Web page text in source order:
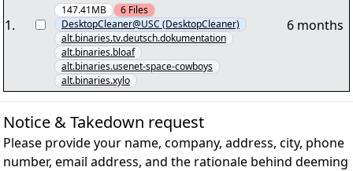
1.
SecretUsenet."Ultimate.Airport.Dubai.
S01E05.German.DOKU.1080p.HDTV.vol
007+008.par2" yEnc
147.41MB 6 Files
DesktopCleaner@USC (DesktopCleaner)
alt.binaries.tv.deutsch.dokumentation
alt.binaries.bloaf
alt.binaries.usenet-space-cowboys
alt.binaries.xylo
6 months
Notice & Takedown request
Please provide your name, company, address, city, phone
number, email address, and the rationale behind deeming